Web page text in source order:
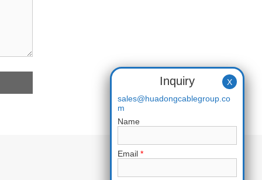
Inquiry
sales@huadongcablegroup.co
m
Name
Email *
X